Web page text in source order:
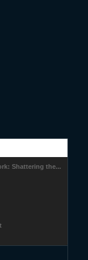
Shattering the...